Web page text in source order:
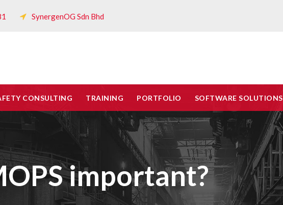
SynergenOG Sdn Bhd
CONSULTING TRAINING PORTFOLIO SOFTWARE SOLUTIONS
important?